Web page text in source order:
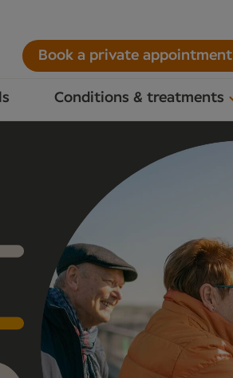
Conditions & treatments
Book a private appointment